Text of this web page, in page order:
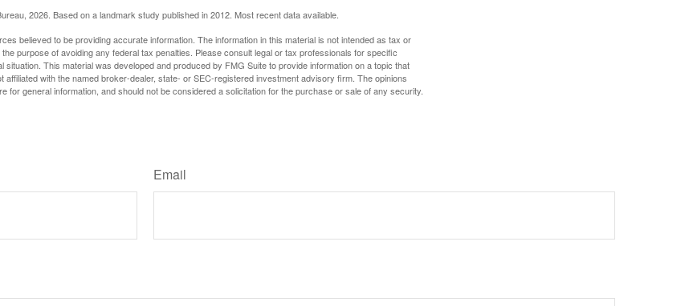
2026. Based on a landmark study published in 2012. Most recent data available.
believed to be providing accurate information. The information in this material is not intended as tax or
purpose of avoiding any federal tax penalties. Please consult legal or tax professionals for specific
situation. This material was developed and produced by FMG Suite to provide information on a topic that
affiliated with the named broker-dealer, state- or SEC-registered investment advisory firm. The opinions
for general information, and should not be considered a solicitation for the purchase or sale of any security.
Email